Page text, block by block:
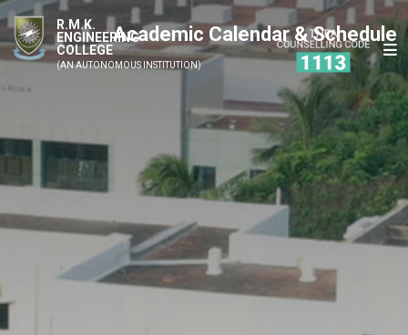
R.M.K.
ENGINEERING
COLLEGE
(AN AUTONOMOUS INSTITUTION)
Academic Calendar & Schedule